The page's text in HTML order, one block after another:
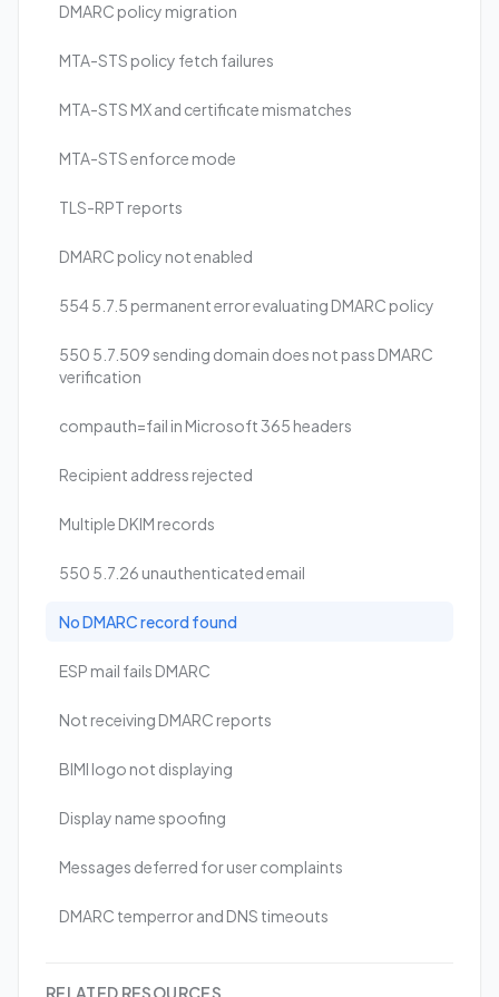
DMARC policy migration
MTA-STS policy fetch failures
MTA-STS MX and certificate mismatches
MTA-STS enforce mode
TLS-RPT reports
DMARC policy not enabled
554 5.7.5 permanent error evaluating DMARC policy
550 5.7.509 sending domain does not pass DMARC
verification
compauth=fail in Microsoft 365 headers
Recipient address rejected
Multiple DKIM records
550 5.7.26 unauthenticated email
No DMARC record found
ESP mail fails DMARC
Not receiving DMARC reports
BIMI logo not displaying
Display name spoofing
Messages deferred for user complaints
DMARC temperror and DNS timeouts
RELATED RESOURCES